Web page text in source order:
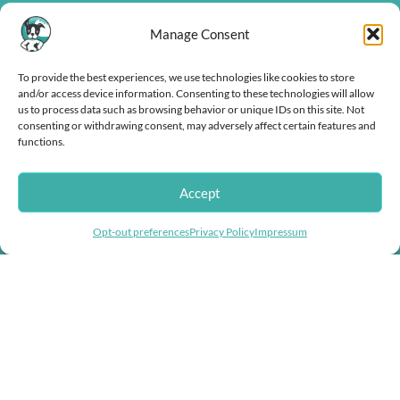
Manage Consent
To provide the best experiences, we use technologies like cookies to store
and/or access device information. Consenting to these technologies will allow
us to process data such as browsing behavior or unique IDs on this site. Not
consenting or withdrawing consent, may adversely affect certain features and
functions.
Accept
Opt-out preferencesPrivacy PolicyImpressum
Helping you fight inflation with store wide
discounts!
Doggie Herbs, bringing thousands of years of herbal healing knowledge
into herbal dog remedies and herbal supplements for dogs.
USEFUL LINKS